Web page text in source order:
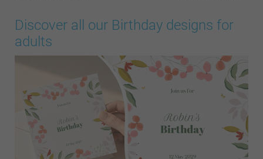
Discover all our Birthday designs for
adults